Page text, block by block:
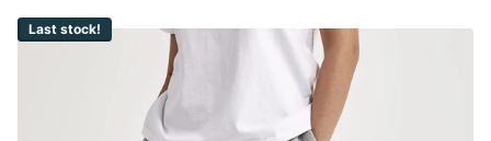
Last stock!